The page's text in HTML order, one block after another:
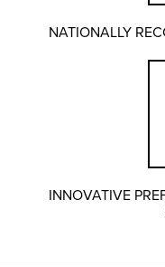
NATIONALLY
INNOVATIVE